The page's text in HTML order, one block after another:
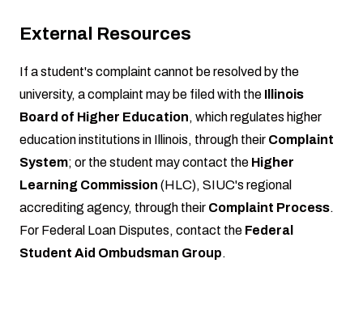
External Resources
If a student's complaint cannot be resolved by the
university, a complaint may be filed with the Illinois
Board of Higher Education, which regulates higher
education institutions in Illinois, through their Complaint
System; or the student may contact the Higher
Learning Commission (HLC), SIUC's regional
accrediting agency, through their Complaint Process.
For Federal Loan Disputes, contact the Federal
Student Aid Ombudsman Group.